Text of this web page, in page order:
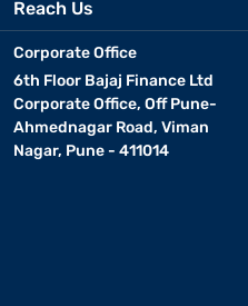
Reach Us
Corporate Office
6th Floor Bajaj Finance Ltd
Corporate Office, Off Pune-
Ahmednagar Road, Viman
Nagar, Pune - 411014